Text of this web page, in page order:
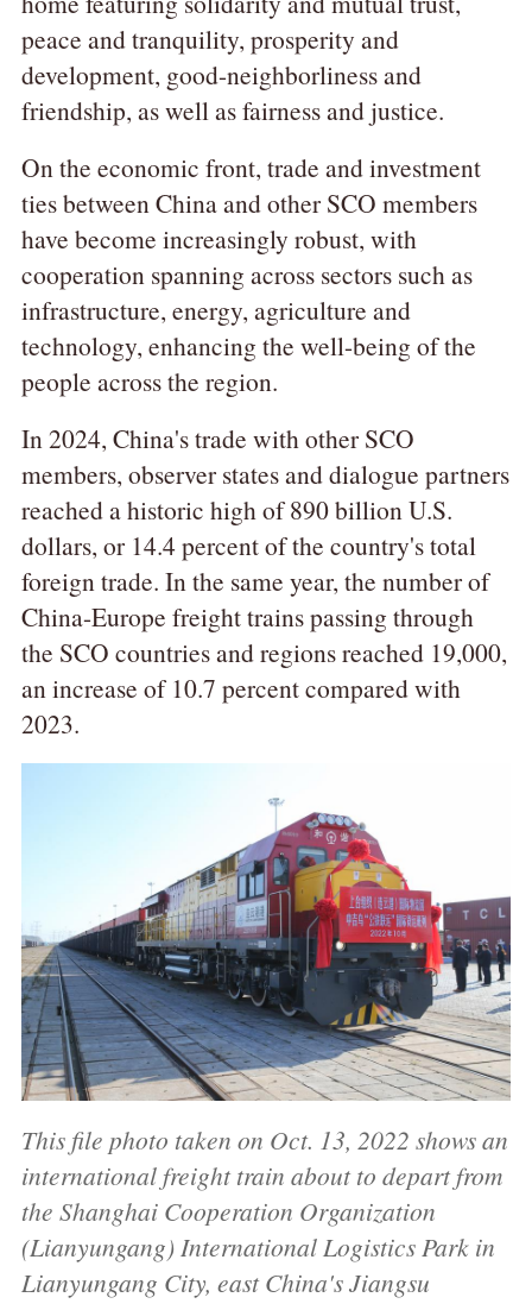
peace and tranquility, prosperity and
development, good-neighborliness and
friendship, as well as fairness and justice.
On the economic front, trade and investment
ties between China and other SCO members
have become increasingly robust, with
cooperation spanning across sectors such as
infrastructure, energy, agriculture and
technology, enhancing the well-being of the
people across the region.
In 2024, China's trade with other SCO
members, observer states and dialogue partners
reached a historic high of 890 billion U.S.
dollars, or 14.4 percent of the country's total
foreign trade. In the same year, the number of
China-Europe freight trains passing through
the SCO countries and regions reached 19,000,
an increase of 10.7 percent compared with
2023.
This file photo taken on Oct. 13, 2022 shows an
international freight train about to depart from
the Shanghai Cooperation Organization
(Lianyungang) International Logistics Park in
Lianyungang City, east China's Jiangsu